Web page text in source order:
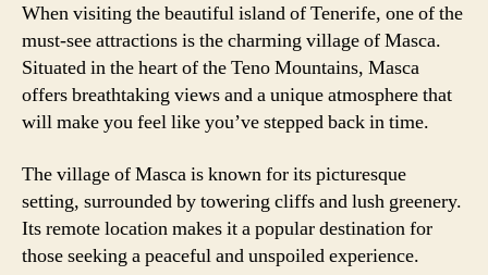
When visiting the beautiful island of Tenerife, one of the
must-see attractions is the charming village of Masca.
Situated in the heart of the Teno Mountains, Masca
offers breathtaking views and a unique atmosphere that
will make you feel like you’ve stepped back in time.
The village of Masca is known for its picturesque
setting, surrounded by towering cliffs and lush greenery.
Its remote location makes it a popular destination for
those seeking a peaceful and unspoiled experience.